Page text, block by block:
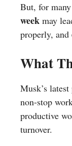
But, for
week may
properly, and
What
Musk’s
non-stop
productive
turnover.